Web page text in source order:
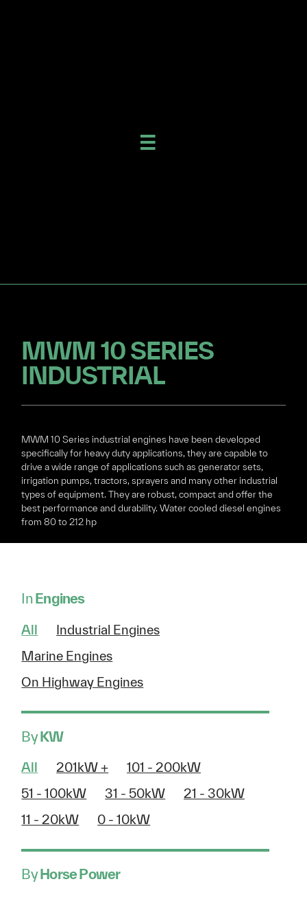
MWM 10 SERIES
INDUSTRIAL
MWM 10 Series industrial engines have been developed
specifically for heavy duty applications, they are capable to
drive a wide range of applications such as generator sets,
irrigation pumps, tractors, sprayers and many other industrial
types of equipment. They are robust, compact and offer the
best performance and durability. Water cooled diesel engines
from 80 to 212 hp
InEngines
All
Industrial Engines
Marine Engines
On Highway Engines
ByKW
All 201kW +
101 - 200kW
51 - 100kW
31 - 50kW
21 - 30kW
11 - 20kW
0 - 10kW
ByHorse Power